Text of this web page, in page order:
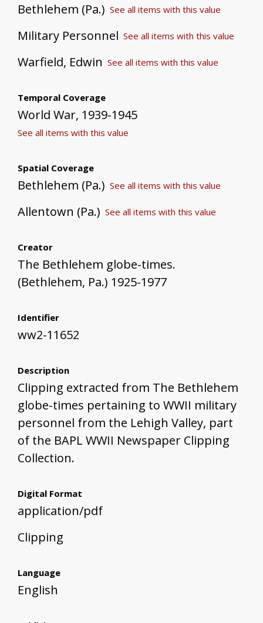
Bethlehem (Pa.) See all items with this value
Military Personnel See all items with this value
Warfield, Edwin See all items with this value
Temporal Coverage
World War, 1939-1945
See all items with this value
Spatial Coverage
Bethlehem (Pa.) See all items with this value
Allentown (Pa.) See all items with this value
Creator
The Bethlehem globe-times.
(Bethlehem, Pa.) 1925-1977
Identifier
ww2-11652
Description
Clipping extracted from The Bethlehem
globe-times pertaining to WWII military
personnel from the Lehigh Valley, part
of the BAPL WWII Newspaper Clipping
Collection.
Digital Format
application/pdf
Clipping
Language
English